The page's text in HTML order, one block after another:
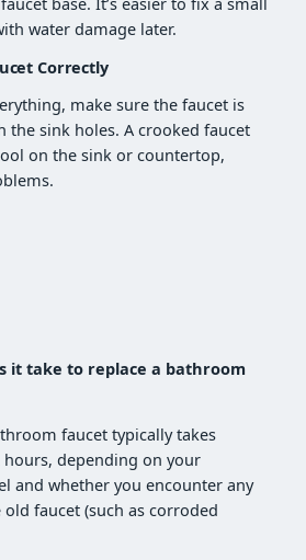
water damage later.
Correctly
make sure the faucet is
the sink holes. A crooked faucet
on the sink or countertop,
it take to replace a bathroom
faucet typically takes
hours, depending on your
and whether you encounter any
faucet (such as corroded